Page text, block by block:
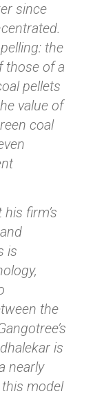
since
the
those of a
pellets
value of
coal
firm’s
is
the
is
nearly
model